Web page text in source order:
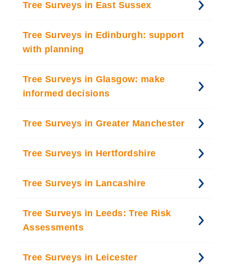
Tree Surveys in East Sussex
Tree Surveys in Edinburgh: support
with planning
Tree Surveys in Glasgow: make
informed decisions
Tree Surveys in Greater Manchester
Tree Surveys in Hertfordshire
Tree Surveys in Lancashire
Tree Surveys in Leeds: Tree Risk
Assessments
Tree Surveys in Leicester